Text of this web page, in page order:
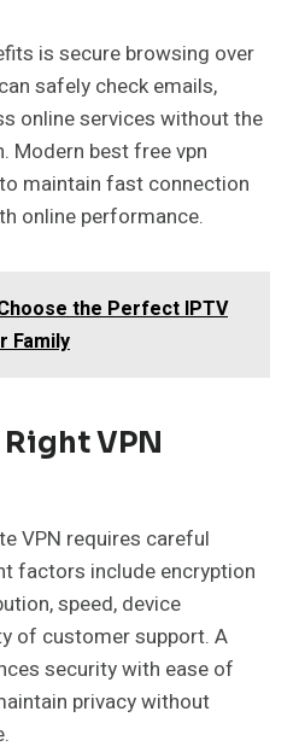
is secure browsing over
safely check emails,
online services without the
Modern best free vpn
maintain fast connection
online performance.
the Perfect IPTV
Family
VPN
VPN requires careful
factors include encryption
speed, device
of customer support. A
security with ease of
privacy without